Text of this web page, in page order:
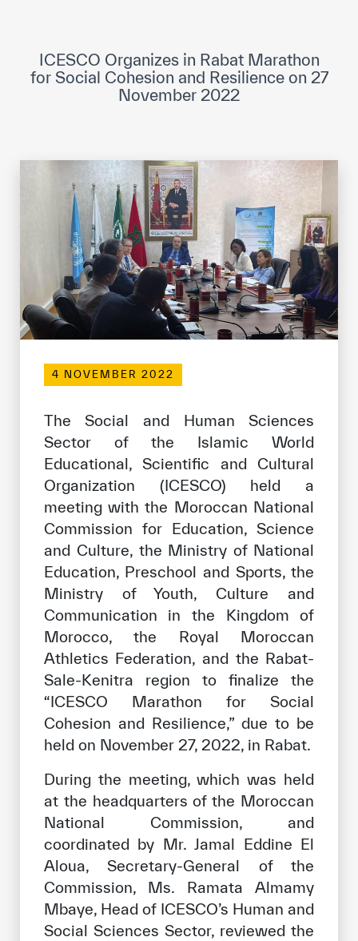
Museums and Exhibitions
News & events
Events
ICESCO social media
Contact
ICESCO offices
Get engaged
Our work environment
Join the ICESCO Family
For suppliers
Become a partner
Support & Donate
©Copyright ICESCO. All rights reserved
Terms of use
Privacy Policy
Copyright
Disclaimer
ISS Policy and Procedure
AI Policy & Procedure
ICESCO Organizes in Rabat Marathon
for Social Cohesion and Resilience on 27
November 2022
4 NOVEMBER 2022
The Social and Human Sciences
Sector of the Islamic World
Educational, Scientific and Cultural
Organization (ICESCO) held a
meeting with the Moroccan National
Commission for Education, Science
and Culture, the Ministry of National
Education, Preschool and Sports, the
Ministry of Youth, Culture and
Communication in the Kingdom of
Morocco, the Royal Moroccan
Athletics Federation, and the Rabat-
Sale-Kenitra region to finalize the
“ICESCO Marathon for Social
Cohesion and Resilience,” due to be
held on November 27, 2022, in Rabat.
During the meeting, which was held
at the headquarters of the Moroccan
National Commission, and
coordinated by Mr. Jamal Eddine El
Aloua, Secretary-General of the
Commission, Ms. Ramata Almamy
Mbaye, Head of ICESCO’s Human and
Social Sciences Sector, reviewed the